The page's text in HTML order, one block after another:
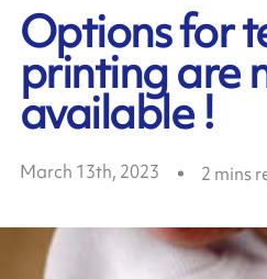
Options for
printing are
available !
March 13th, 2023 2 mins